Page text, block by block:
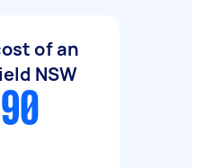
of an
NSW